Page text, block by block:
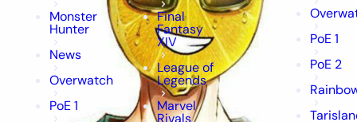
Monster
Hunter
News
Overwatch
PoE 1
Final
Fantasy
XIV
League of
Legends
Marvel
Rivals
PoE 1
PoE 2